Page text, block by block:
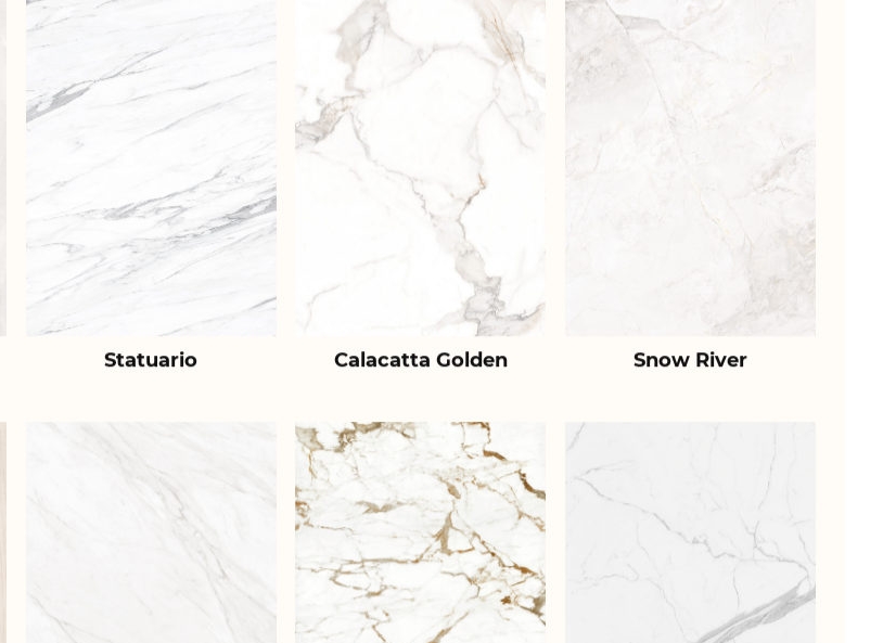
Statuario Calacatta Golden Snow River